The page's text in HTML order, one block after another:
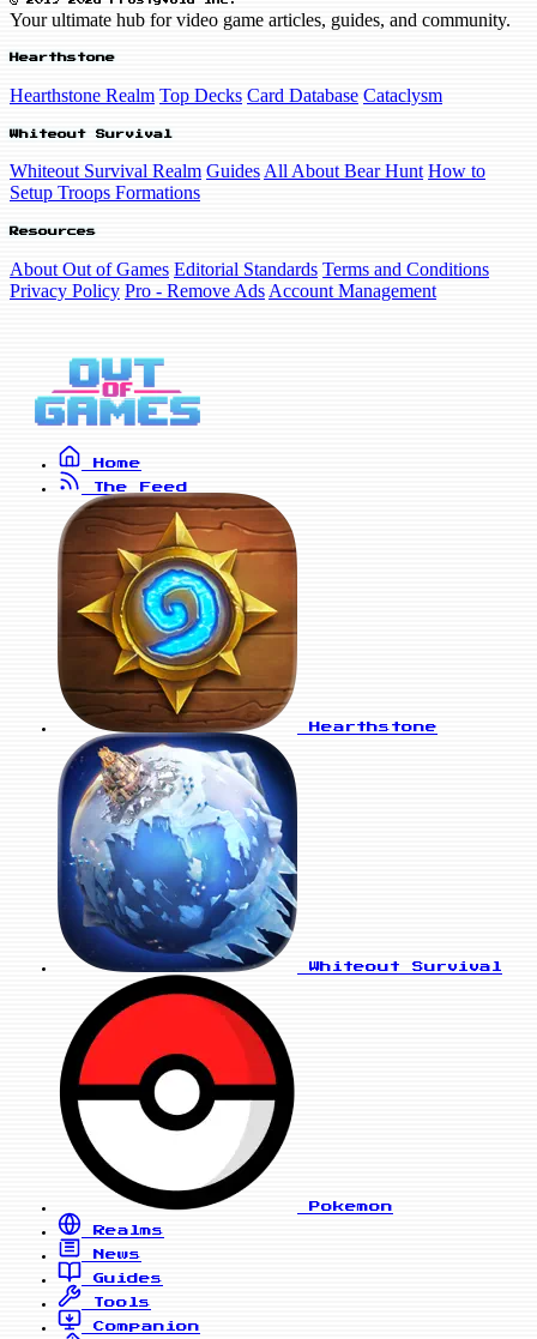
Your ultimate hub for video game articles, guides, and community.
Hearthstone
Hearthstone Realm Top Decks Card Database Cataclysm
Whiteout Survival
Whiteout Survival Realm Guides All About Bear Hunt How to
Setup Troops Formations
Resources
About Out of Games Editorial Standards Terms and Conditions
Privacy Policy Pro - Remove Ads Account Management
Home
The Feed
Hearthstone
Whiteout Survival
Pokemon
Realms
News
Guides
Tools
Companion